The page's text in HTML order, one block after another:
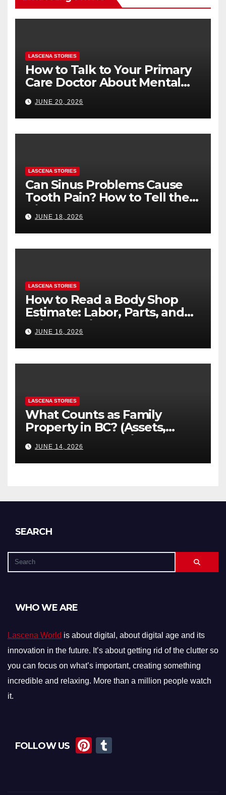
LASCENA STORIES
How to Talk to Your Primary
Care Doctor About Mental
Health (and What to Say If
You’re Nervous)
JUNE 20, 2026
LASCENA STORIES
Can Sinus Problems Cause
Tooth Pain? How to Tell the
Difference
JUNE 18, 2026
LASCENA STORIES
How to Read a Body Shop
Estimate: Labor, Parts, and
“Hidden” Line Items
Explained
JUNE 16, 2026
LASCENA STORIES
What Counts as Family
Property in BC? (Assets,
Debts, and Exclusions)
JUNE 14, 2026
SEARCH
WHO WE ARE
Lascena World is about digital, about digital age and its
innovation in the future. It’s about getting rid of the clutter so
you can focus on what’s important, creating something
incredible and relaxing. More than a million people watch
it.
FOLLOW US
Pi